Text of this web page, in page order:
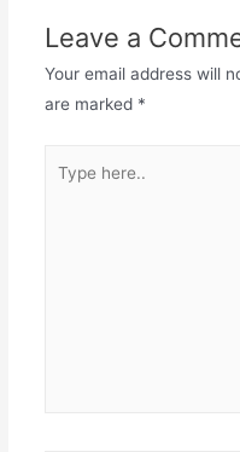
Leave a
Your email address will
are marked *
here..